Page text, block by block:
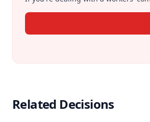
Related Decisions